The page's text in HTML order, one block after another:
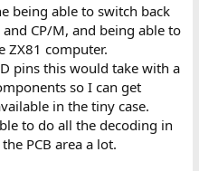
being able to switch back
CP/M, and being able to
ZX81 computer.
pins this would take with a
so I can get
in the tiny case.
to do all the decoding in
PCB area a lot.